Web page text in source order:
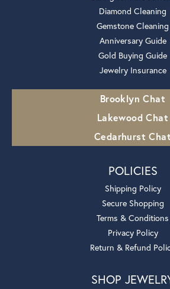
Diamond Cleaning
Gemstone Cleaning
Anniversary Guide
Gold Buying Guide
Jewelry Insurance
Brooklyn Chat
Lakewood Chat
Cedarhurst Chat
POLICIES
Shipping Policy
Secure Shopping
Terms & Conditions
Privacy Policy
Return & Refund
SHOP